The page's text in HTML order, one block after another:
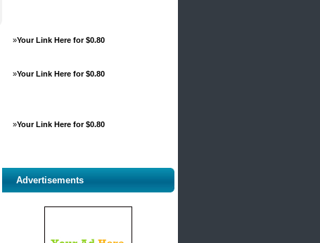
»Your Link Here for $0.80
»Your Link Here for $0.80
»Your Link Here for $0.80
Advertisements